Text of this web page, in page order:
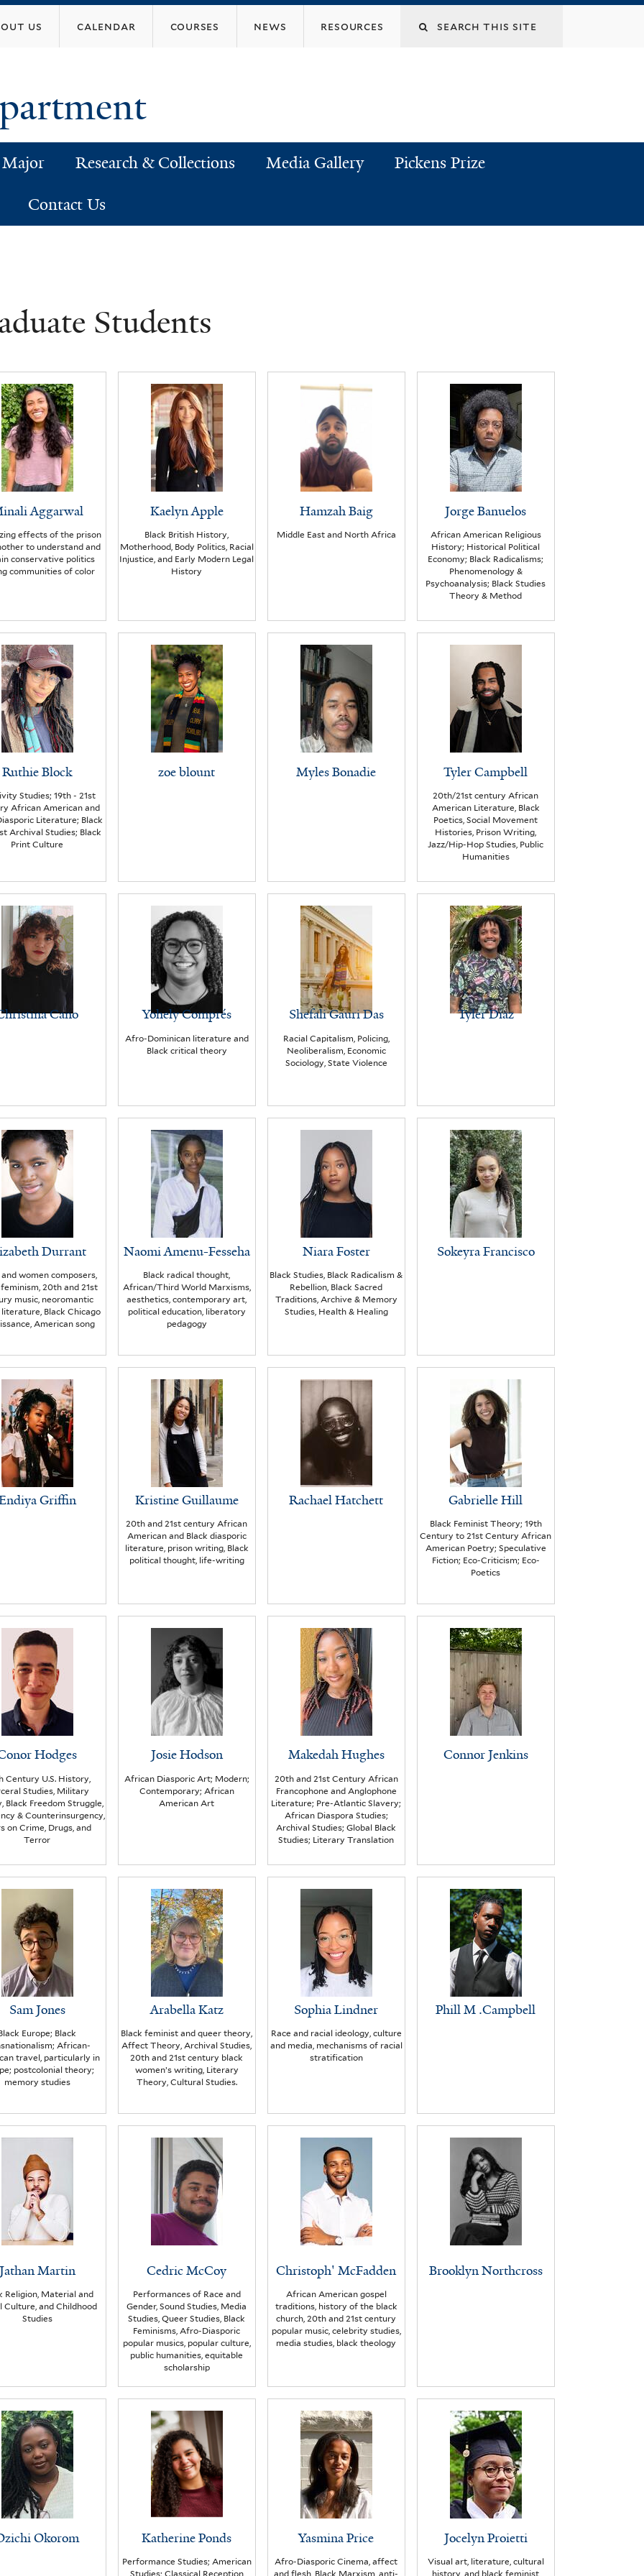
us calendar courses news resources
Research & Collections Media Gallery Pickens Prize
Contact Us
Students
Aggarwal
effects of the prison
to understand and
conservative politics
communities of color
Kaelyn Apple
Black British History,
Motherhood, Body Politics, Racial
Injustice, and Early Modern Legal
History
Hamzah Baig
Middle East and North Africa
Jorge Banuelos
African American Religious
History; Historical Political
Economy; Black Radicalisms;
Phenomenology &
Psychoanalysis; Black Studies
Theory & Method
Ruthie Block
Studies; 19th - 21st
African American and
Literature; Black
Archival Studies; Black
Print Culture
zoe blount Myles Bonadie Tyler Campbell
20th/21st century African
American Literature, Black
Poetics, Social Movement
Histories, Prison Writing,
Jazz/Hip-Hop Studies, Public
Humanities
Cano Yohely Comprés
Afro-Dominican literature and
Black critical theory
Shefali Gauri Das
Racial Capitalism, Policing,
Neoliberalism, Economic
Sociology, State Violence
Tyler Diaz
Durrant
and women composers,
feminism, 20th and 21st
music, neoromantic
literature, Black Chicago
American song
Naomi Amenu-Fesseha
Black radical thought,
African/Third World Marxisms,
aesthetics, contemporary art,
political education, liberatory
pedagogy
Niara Foster
Black Studies, Black Radicalism &
Rebellion, Black Sacred
Traditions, Archive & Memory
Studies, Health & Healing
Sokeyra Francisco
Griffin Kristine Guillaume
20th and 21st century African
American and Black diasporic
literature, prison writing, Black
political thought, life-writing
Rachael Hatchett Gabrielle Hill
Black Feminist Theory; 19th
Century to 21st Century African
American Poetry; Speculative
Fiction; Eco-Criticism; Eco-
Poetics
Hodges
Century U.S. History,
Studies, Military
Black Freedom Struggle,
& Counterinsurgency,
on Crime, Drugs, and
Terror
Josie Hodson
African Diasporic Art; Modern;
Contemporary; African
American Art
Makedah Hughes
20th and 21st Century African
Francophone and Anglophone
Literature; Pre-Atlantic Slavery;
African Diaspora Studies;
Archival Studies; Global Black
Studies; Literary Translation
Connor Jenkins
Sam Jones
Europe; Black
African-
travel, particularly in
postcolonial theory;
memory studies
Arabella Katz
Black feminist and queer theory,
Affect Theory, Archival Studies,
20th and 21st century black
women’s writing, Literary
Theory, Cultural Studies.
Sophia Lindner
Race and racial ideology, culture
and media, mechanisms of racial
stratification
Phill M .Campbell
Jathan Martin
Religion, Material and
Culture, and Childhood
Studies
Cedric McCoy
Performances of Race and
Gender, Sound Studies, Media
Studies, Queer Studies, Black
Feminisms, Afro-Diasporic
popular musics, popular culture,
public humanities, equitable
scholarship
Christoph' McFadden
African American gospel
traditions, history of the black
church, 20th and 21st century
popular music, celebrity studies,
media studies, black theology
Brooklyn Northcross
Okorom Katherine Ponds
Performance Studies; American
Studies; Classical Reception
Yasmina Price
Afro-Diasporic Cinema, affect
and flesh, Black Marxism, anti-
Jocelyn Proietti
Visual art, literature, cultural
history, and black feminist